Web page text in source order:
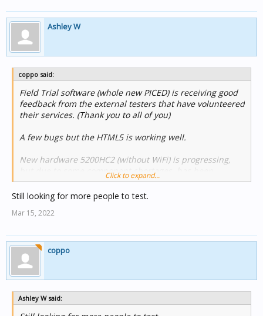
Ashley W
coppo said:
Field Trial software (whole new PICED) is receiving good
feedback from the external testers that have volunteered
their services. (Thank you to all of you)
A few bugs but the HTML5 is working well.
New hardware 5200HC2 (without WiFi) is progressing,
but due to some component shortages..has been
delayed,
we are hoping for April / May delivery with the new
PICED software.
Click to expand...
Still looking for more people to test.
Mar 15, 2022
coppo
Ashley W said: